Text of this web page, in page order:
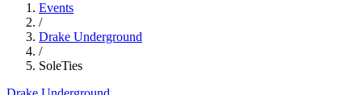
Events
/
Drake Underground
/
SoleTies